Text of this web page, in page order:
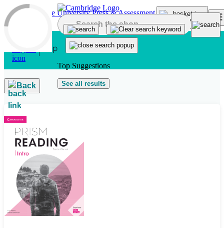
Skip to main content
Top Suggestions
See all results
Back